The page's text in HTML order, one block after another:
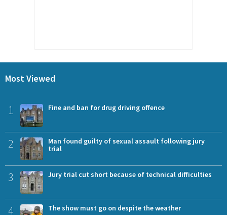
Most Viewed
1 Fine and ban for drug driving offence
2
Man found guilty of sexual assault following jury
trial
3 Jury trial cut short because of technical difficulties
4 The show must go on despite the weather